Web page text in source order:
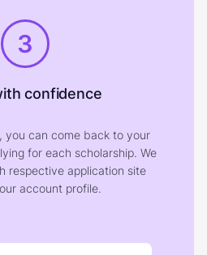
3
confidence
you can come back to your
for each scholarship. We
respective application site
account profile.